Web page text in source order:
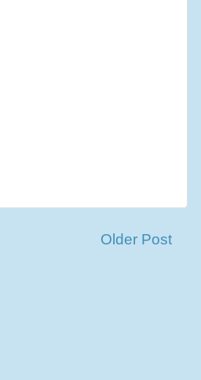
Older Post